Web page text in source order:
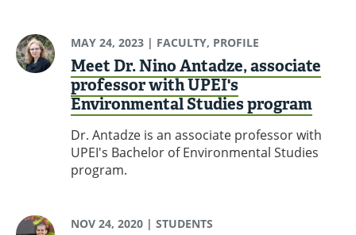
MAY 24, 2023| FACULTY, PROFILE
Meet Dr. Nino Antadze, associate
professor with UPEI's
Environmental Studies program
Dr. Antadze is an associate professor with
UPEI's Bachelor of Environmental Studies
program.
NOV 24, 2020| STUDENTS